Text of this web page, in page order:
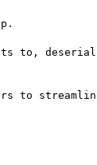
to,
to